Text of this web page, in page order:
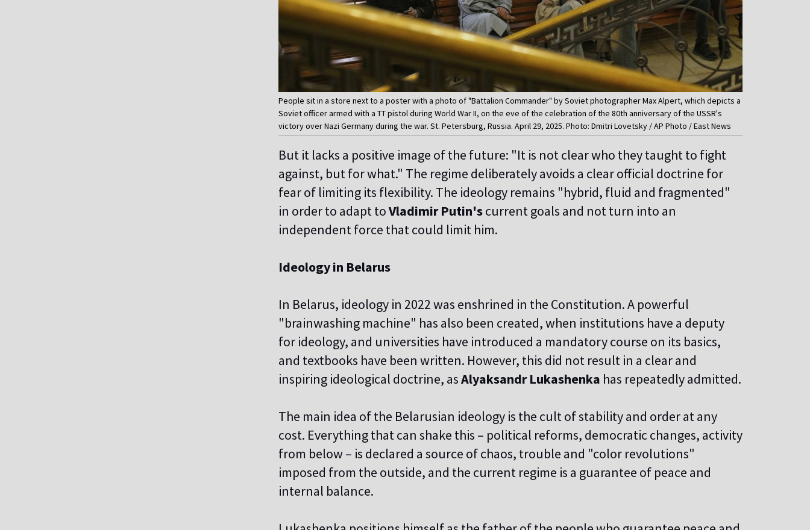
People sit in a store next to a poster with a photo of "Battalion Commander" by Soviet photographer Max Alpert, which depicts a
Soviet officer armed with a TT pistol during World War II, on the eve of the celebration of the 80th anniversary of the USSR's
victory over Nazi Germany during the war. St. Petersburg, Russia. April 29, 2025. Photo: Dmitri Lovetsky / AP Photo / East News
But it lacks a positive image of the future: "It is not clear who they taught to fight
against, but for what." The regime deliberately avoids a clear official doctrine for
fear of limiting its flexibility. The ideology remains "hybrid, fluid and fragmented"
in order to adapt toVladimir Putin'scurrent goals and not turn into an
independent force that could limit him.
Ideology in Belarus
In Belarus, ideology in 2022 was enshrined in the Constitution. A powerful
"brainwashing machine" has also been created, when institutions have a deputy
for ideology, and universities have introduced a mandatory course on its basics,
and textbooks have been written. However, this did not result in a clear and
inspiring ideological doctrine, asAlyaksandr Lukashenka has repeatedly admitted.
The main idea of the Belarusian ideology is the cult of stability and order at any
cost. Everything that can shake this – political reforms, democratic changes, activity
from below – is declared a source of chaos, trouble and "color revolutions"
imposed from the outside, and the current regime is a guarantee of peace and
internal balance.